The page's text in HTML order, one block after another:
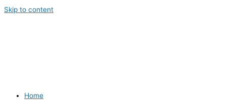
Skip to content
Home